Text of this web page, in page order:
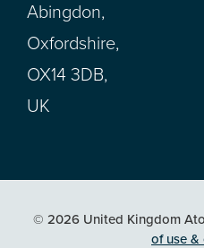
Abingdon,
Oxfordshire,
OX14 3DB,
UK
© 2026 United Kingdom
of use &